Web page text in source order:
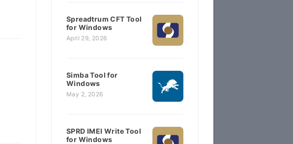
Spreadtrum CFT Tool
for Windows
April 29, 2026
Simba Tool for
Windows
May 2, 2026
SPRD IMEI Write Tool
for Windows